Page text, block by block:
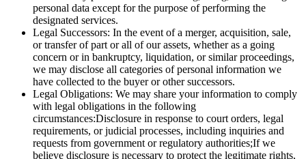
personal data except for the purpose of performing the
designated services.
Legal Successors: In the event of a merger, acquisition, sale,
or transfer of part or all of our assets, whether as a going
concern or in bankruptcy, liquidation, or similar proceedings,
we may disclose all categories of personal information we
have collected to the buyer or other successors.
Legal Obligations: We may share your information to comply
with legal obligations in the following
circumstances:Disclosure in response to court orders, legal
requirements, or judicial processes, including inquiries and
requests from government or regulatory authorities;If we
believe disclosure is necessary to protect the legitimate rights,